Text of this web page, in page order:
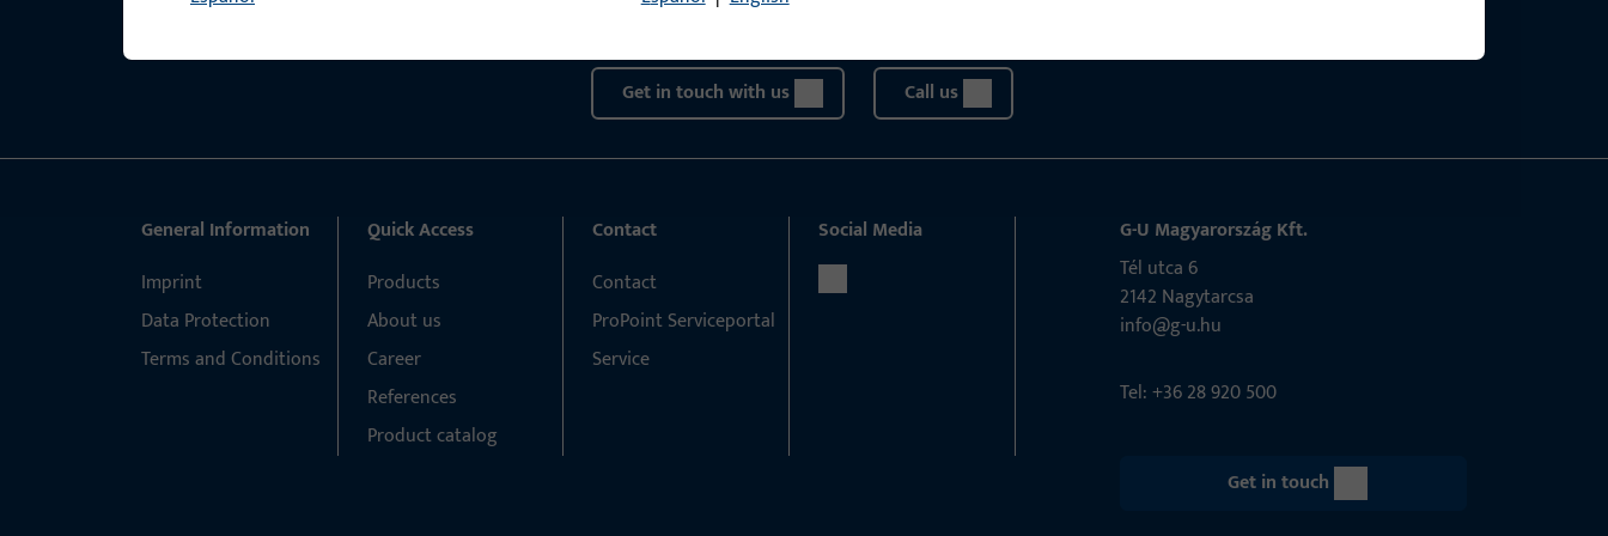
Get in touch with us Call us
General Information
Imprint
Data Protection
Terms and Conditions
Quick Access
Products
About us
Career
References
Product catalog
Contact
Contact
ProPoint Serviceportal
Service
Social Media
G-U Magyarország Kft.
Tél utca 6
2142 Nagytarcsa
info@g-u.hu
Tel: +36 28 920 500
Get in touch